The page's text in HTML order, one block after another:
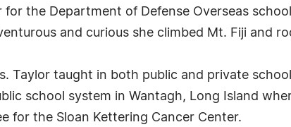
the Department of Defense Overseas
and curious she climbed Mt. Fiji and
Taylor taught in both public and private
school system in Wantagh, Long Island
for the Sloan Kettering Cancer Center.